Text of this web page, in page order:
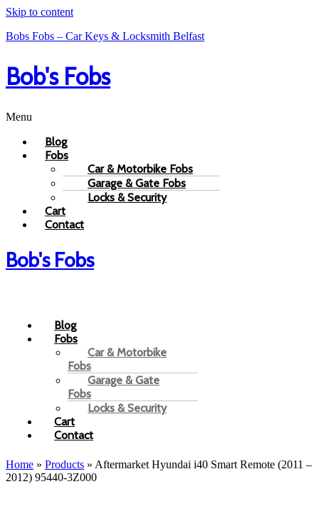
Skip to content
Bobs Fobs – Car Keys & Locksmith Belfast
Bob's Fobs
Menu
Blog
Fobs
Car & Motorbike Fobs
Garage & Gate Fobs
Locks & Security
Cart
Contact
Bob's Fobs
Blog
Fobs
Car & Motorbike
Fobs
Garage & Gate
Fobs
Locks & Security
Cart
Contact
Home » Products » Aftermarket Hyundai i40 Smart Remote (2011 –
2012) 95440-3Z000